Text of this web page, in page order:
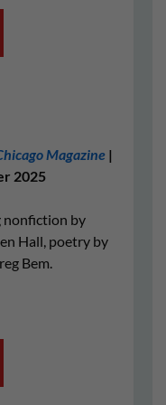
Magazine |
2025
nonfiction by
Hall, poetry by
Bem.